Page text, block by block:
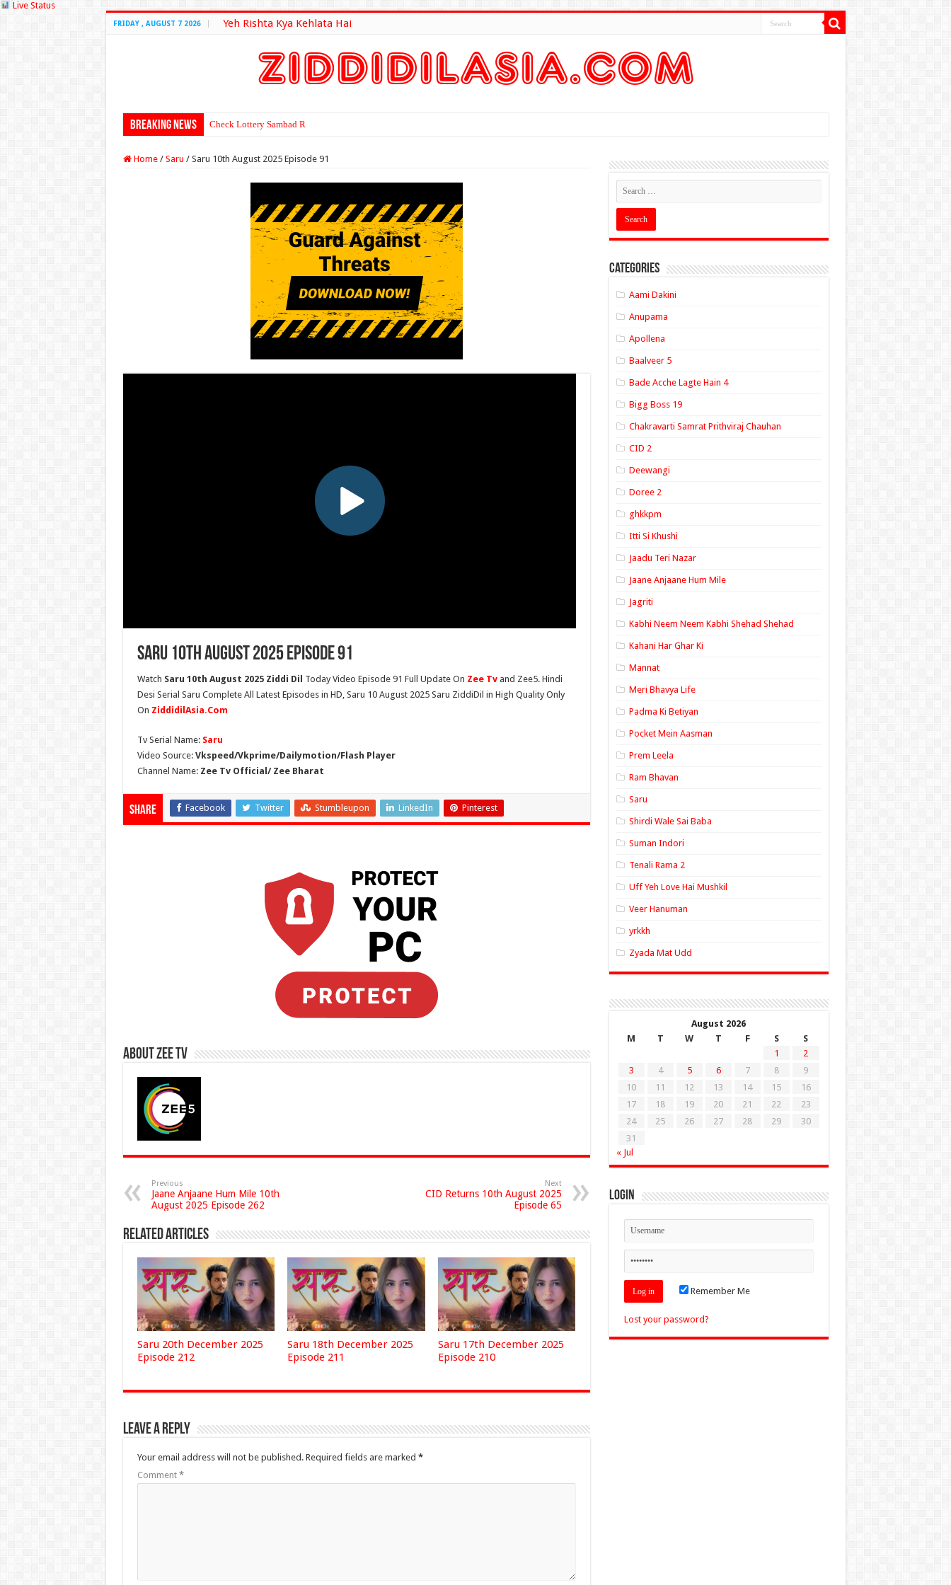
Live Status
FRIDAY , AUGUST 7 2026 Yeh Rishta Kya Kehlata Hai
Breaking News Check Lottery Sambad Result Here
Home / Saru / Saru 10th August 2025 Episode 91
Saru 10th August 2025 Episode 91
Watch Saru 10th August 2025 Ziddi Dil Today Video Episode 91 Full Update On Zee Tv and Zee5. Hindi
Desi Serial Saru Complete All Latest Episodes in HD, Saru 10 August 2025 Saru ZiddiDil in High Quality Only
On ZiddidilAsia.Com
Tv Serial Name: Saru
Video Source: Vkspeed/Vkprime/Dailymotion/Flash Player
Channel Name: Zee Tv Official/ Zee Bharat
Share Facebook Twitter Stumbleupon LinkedIn Pinterest
About Zee Tv
Previous
Jaane Anjaane Hum Mile 10th
August 2025 Episode 262
Next
CID Returns 10th August 2025
Episode 65
Related Articles
Saru 20th December 2025
Episode 212
Saru 18th December 2025
Episode 211
Saru 17th December 2025
Episode 210
Leave a Reply
Your email address will not be published. Required fields are marked *
Comment *
Categories
Aami Dakini
Anupama
Apollena
Baalveer 5
Bade Acche Lagte Hain 4
Bigg Boss 19
Chakravarti Samrat Prithviraj Chauhan
CID 2
Deewangi
Doree 2
ghkkpm
Itti Si Khushi
Jaadu Teri Nazar
Jaane Anjaane Hum Mile
Jagriti
Kabhi Neem Neem Kabhi Shehad Shehad
Kahani Har Ghar Ki
Mannat
Meri Bhavya Life
Padma Ki Betiyan
Pocket Mein Aasman
Prem Leela
Ram Bhavan
Saru
Shirdi Wale Sai Baba
Suman Indori
Tenali Rama 2
Uff Yeh Love Hai Mushkil
Veer Hanuman
yrkkh
Zyada Mat Udd
August 2026
M
T W T F S
S
1
2
3
4 5 6 7 8
9
10
11 12 13 14 15
16
17
18 19 20 21 22
23
24
25 26 27 28 29
30
31
« Jul
Login
Remember Me
Lost your password?